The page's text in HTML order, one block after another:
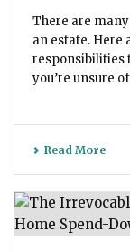
There are
an estate. Here
responsibilities
you’re unsure
Read More